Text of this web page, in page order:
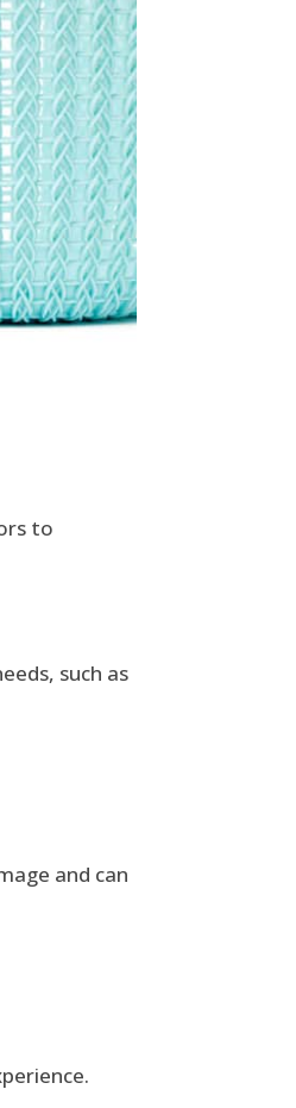
to
such as
and can